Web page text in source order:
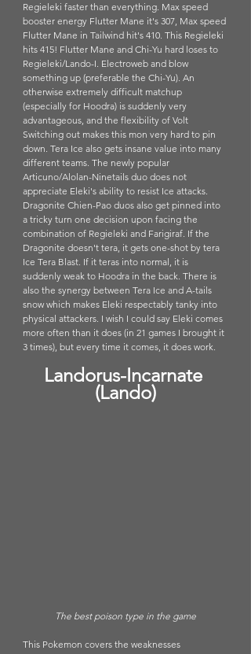
Regieleki faster than everything. Max speed
booster energy Flutter Mane it's 307, Max speed
Flutter Mane in Tailwind hit's 410. This Regieleki
hits 415! Flutter Mane and Chi-Yu hard loses to
Regieleki/Lando-I. Electroweb and blow
something up (preferable the Chi-Yu). An
otherwise extremely difficult matchup
(especially for Hoodra) is suddenly very
advantageous, and the flexibility of Volt
Switching out makes this mon very hard to pin
down. Tera Ice also gets insane value into many
different teams. The newly popular
Articuno/Alolan-Ninetails duo does not
appreciate Eleki's ability to resist Ice attacks.
Dragonite Chien-Pao duos also get pinned into
a tricky turn one decision upon facing the
combination of Regieleki and Farigiraf. If the
Dragonite doesn't tera, it gets one-shot by tera
Ice Tera Blast. If it teras into normal, it is
suddenly weak to Hoodra in the back. There is
also the synergy between Tera Ice and A-tails
snow which makes Eleki respectably tanky into
physical attackers. I wish I could say Eleki comes
more often than it does (in 21 games I brought it
3 times), but every time it comes, it does work.
Landorus-Incarnate
(Lando)
The best poison type in the game
This Pokemon covers the weaknesses